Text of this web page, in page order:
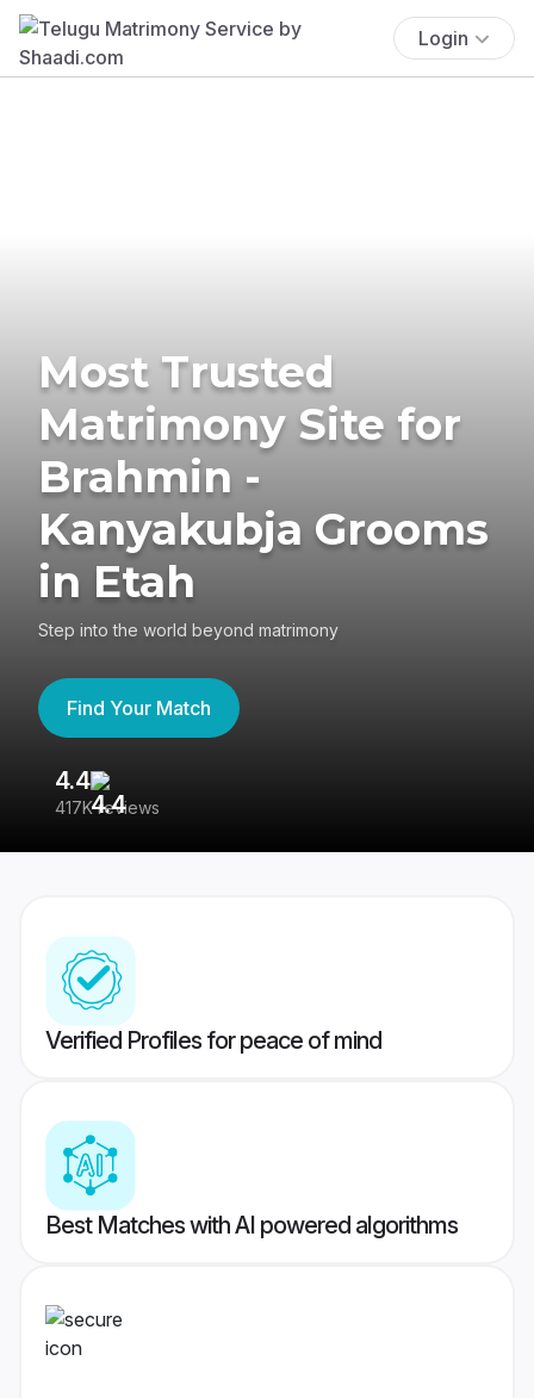
Login
Most Trusted
Matrimony Site for
Brahmin -
Kanyakubja Grooms
in Etah
Step into the world beyond matrimony
Find Your Match
4.4
417K reviews
Verified Profiles for peace of mind
Best Matches with AI powered algorithms